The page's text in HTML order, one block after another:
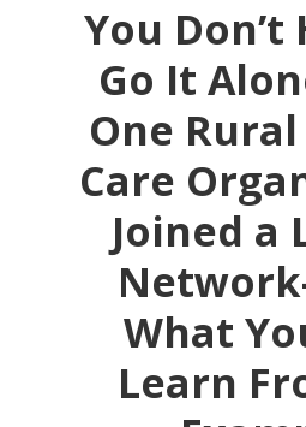
You Don’t
Go It
One
Care
Joined a
What
Learn